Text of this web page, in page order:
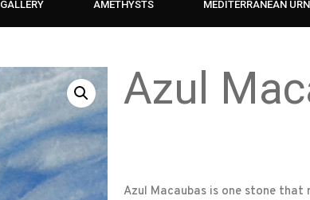
GALLERY AMETHYSTS MEDITERRANEAN
Azul
Azul Macaubas is one stone